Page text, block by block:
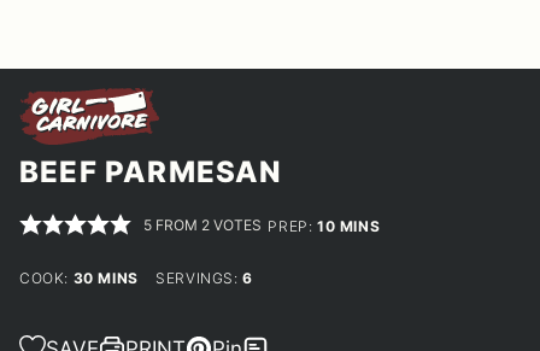
BEEF PARMESAN
5 FROM 2 VOTES PREP:10MINUTES
MINS
COOK: 30MINUTES
MINS SERVINGS:6